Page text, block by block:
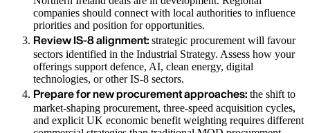
companies should connect with local authorities to influence
priorities and position for opportunities.
Review IS-8 alignment: strategic procurement will favour
sectors identified in the Industrial Strategy. Assess how your
offerings support defence, AI, clean energy, digital
technologies, or other IS-8 sectors.
Prepare for new procurement approaches: the shift to
market-shaping procurement, three-speed acquisition cycles,
and explicit UK economic benefit weighting requires different